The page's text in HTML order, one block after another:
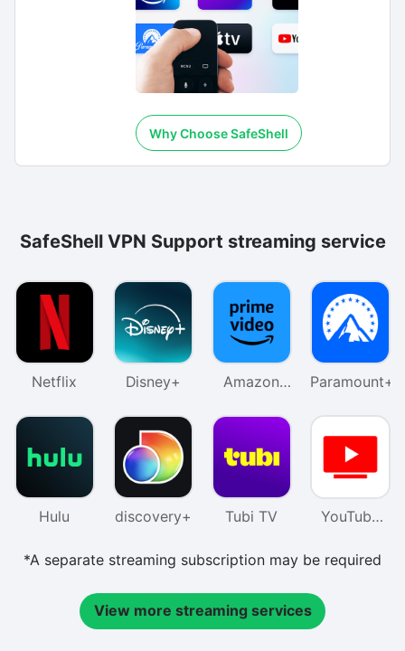
Why Choose SafeShell
SafeShell VPN Support streaming service
Netflix Disney+
Amazon
Paramount+
Hulu discovery+ Tubi TV
YouTube
*A separate streaming subscription may be required
View more streaming services